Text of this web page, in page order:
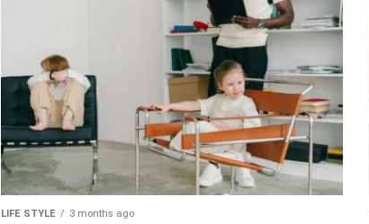
LIFE STYLE 3 months ago